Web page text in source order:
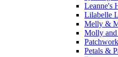
Leanne's
Lilabelle
Melly &
Molly and
Petals &